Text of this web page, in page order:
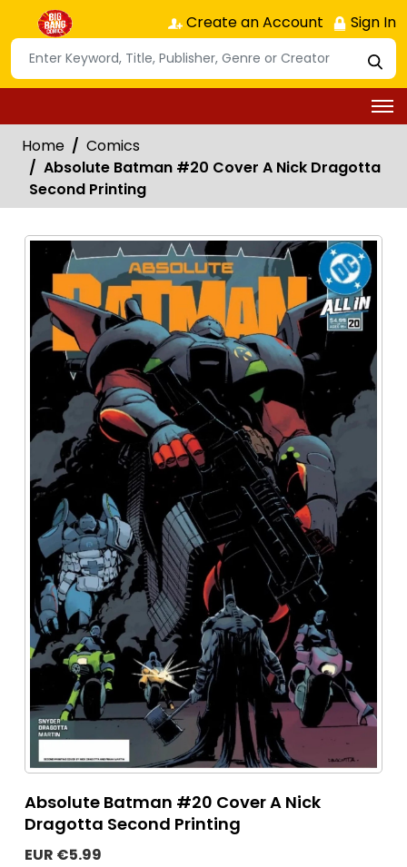
Create an Account Sign In
Home
Comics
Absolute Batman #20 Cover A Nick Dragotta
Second Printing
Absolute Batman #20 Cover A Nick
Dragotta Second Printing
EUR €5.99